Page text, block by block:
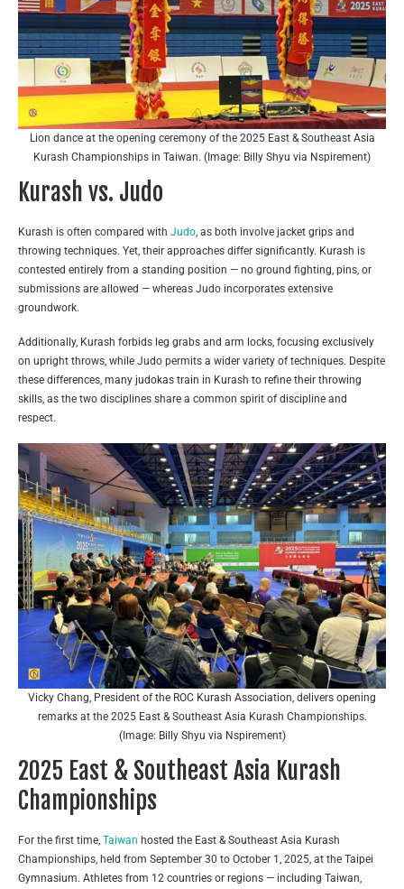
Lion dance at the opening ceremony of the 2025 East & Southeast Asia
Kurash Championships in Taiwan. (Image: Billy Shyu via Nspirement)
Kurash vs. Judo
Kurash is often compared with Judo, as both involve jacket grips and
throwing techniques. Yet, their approaches differ significantly. Kurash is
contested entirely from a standing position — no ground fighting, pins, or
submissions are allowed — whereas Judo incorporates extensive
groundwork.
Additionally, Kurash forbids leg grabs and arm locks, focusing exclusively
on upright throws, while Judo permits a wider variety of techniques. Despite
these differences, many judokas train in Kurash to refine their throwing
skills, as the two disciplines share a common spirit of discipline and
respect.
Vicky Chang, President of the ROC Kurash Association, delivers opening
remarks at the 2025 East & Southeast Asia Kurash Championships.
(Image: Billy Shyu via Nspirement)
2025 East & Southeast Asia Kurash
Championships
For the first time, Taiwan hosted the East & Southeast Asia Kurash
Championships, held from September 30 to October 1, 2025, at the Taipei
Gymnasium. Athletes from 12 countries or regions — including Taiwan,